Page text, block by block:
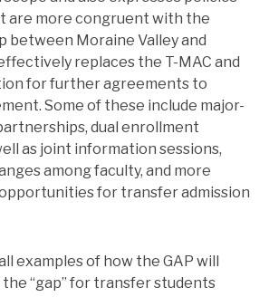
are more congruent with the
between Moraine Valley and
replaces the T-MAC and
for further agreements to
Some of these include major-
dual enrollment
as joint information sessions,
among faculty, and more
for transfer admission
examples of how the GAP will
“gap” for transfer students